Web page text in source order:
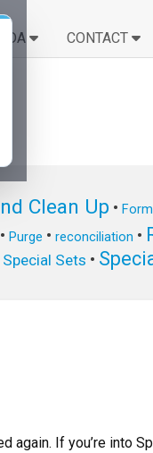
CONTACT
Clean Up •
Purge • reconciliation •
Special Sets •
again. If you’re into